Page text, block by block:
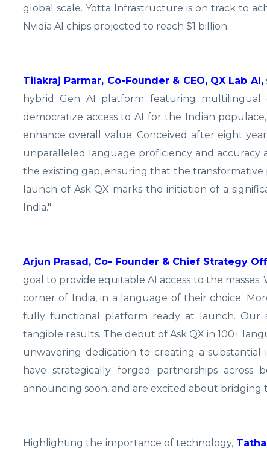
global scale. Yotta Infrastructure is on track to
Nvidia AI chips projected to reach $1 billion.
Tilakraj Parmar, Co-Founder & CEO, QX Lab AI,
hybrid Gen AI platform featuring multilingual
democratize access to AI for the Indian
enhance overall value. Conceived after eight
unparalleled language proficiency and accuracy
the existing gap, ensuring that the transformative
launch of Ask QX marks the initiation of a
India."
Arjun Prasad, Co- Founder & Chief Strategy
goal to provide equitable AI access to the
corner of India, in a language of their choice.
fully functional platform ready at launch. Our
tangible results. The debut of Ask QX in 100+
unwavering dedication to creating a substantial
have strategically forged partnerships
announcing soon, and are excited about bridging
Highlighting the importance of technology,